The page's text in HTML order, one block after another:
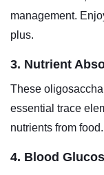
management.
plus.
3. Nutrient
These
essential trace
nutrients from food.
4. Blood